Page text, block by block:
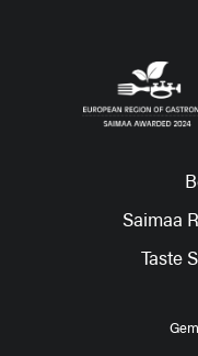
Saimaa
Taste